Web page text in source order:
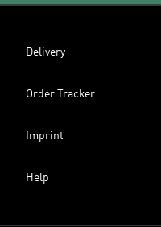
Delivery
Order Tracker
Imprint
Help